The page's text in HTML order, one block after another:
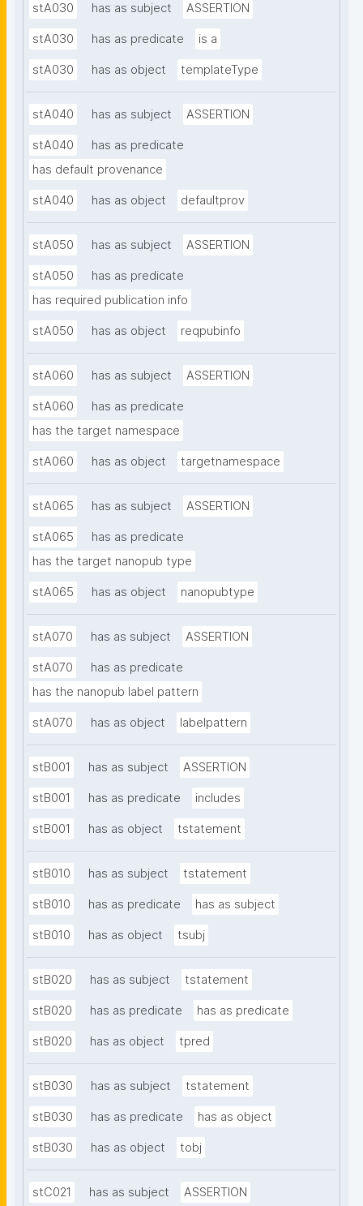
stA030 has as subject ASSERTION
stA030 has as predicate is a
stA030 has as object templateType
stA040 has as subject ASSERTION
stA040
has as predicate
has default provenance
stA040 has as object defaultprov
stA050 has as subject ASSERTION
stA050
has as predicate
has required publication info
stA050 has as object reqpubinfo
stA060 has as subject ASSERTION
stA060
has as predicate
has the target namespace
stA060 has as object targetnamespace
stA065 has as subject ASSERTION
stA065
has as predicate
has the target nanopub type
stA065 has as object nanopubtype
stA070 has as subject ASSERTION
stA070
has as predicate
has the nanopub label pattern
stA070 has as object labelpattern
stB001 has as subject ASSERTION
stB001 has as predicate includes
stB001 has as object tstatement
stB010 has as subject tstatement
stB010 has as predicate has as subject
stB010 has as object tsubj
stB020 has as subject tstatement
stB020 has as predicate has as predicate
stB020 has as object tpred
stB030 has as subject tstatement
stB030 has as predicate has as object
stB030 has as object tobj
stC021 has as subject ASSERTION